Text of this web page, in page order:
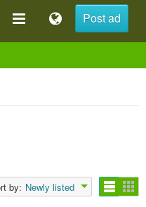
Post ad
by: Newly listed